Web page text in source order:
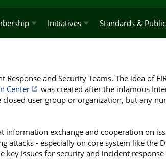
Initiatives Standards &
Response and Security Teams. The idea of
Center
was created after the infamous
user group or organization, but any
information exchange and cooperation on
attacks - especially on core system like the
key issues for security and incident response